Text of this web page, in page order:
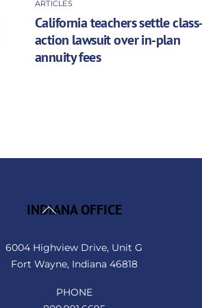
ARTICLES
California teachers settle
action lawsuit over in-plan
annuity fees
Back
INDIANA OFFICE
6004 Highview Drive, Unit G
Fort Wayne, Indiana 46818
PHONE